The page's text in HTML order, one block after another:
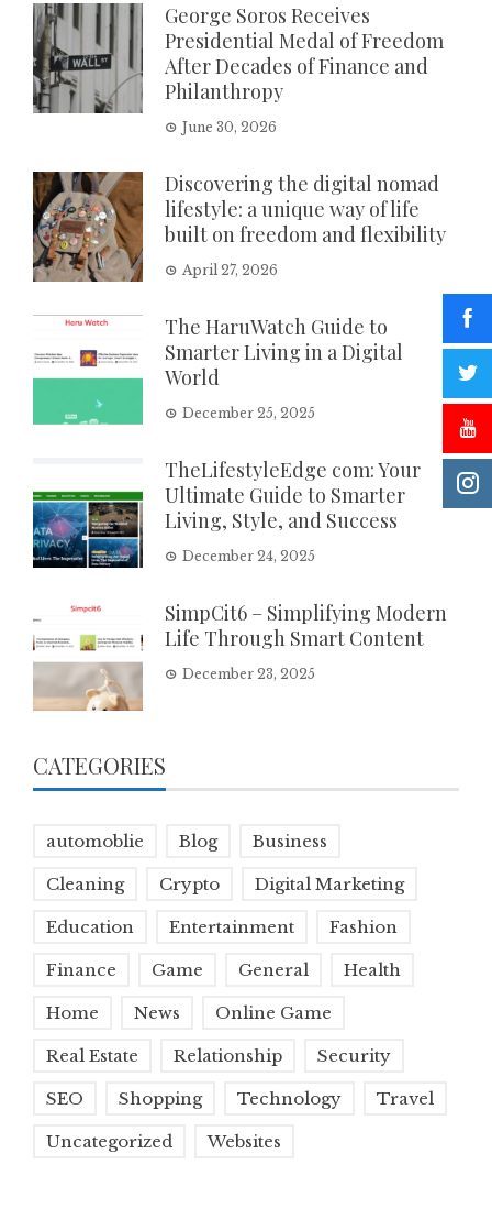
George Soros Receives
Presidential Medal of Freedom
After Decades of Finance and
Philanthropy
June 30, 2026
Discovering the digital nomad
lifestyle: a unique way of life
built on freedom and flexibility
April 27, 2026
The HaruWatch Guide to
Smarter Living in a Digital
World
December 25, 2025
TheLifestyleEdge com: Your
Ultimate Guide to Smarter
Living, Style, and Success
December 24, 2025
SimpCit6 – Simplifying Modern
Life Through Smart Content
December 23, 2025
CATEGORIES
automoblie Blog Business
Cleaning Crypto Digital Marketing
Education Entertainment Fashion
Finance Game General Health
Home News Online Game
Real Estate Relationship Security
SEO Shopping Technology Travel
Uncategorized Websites